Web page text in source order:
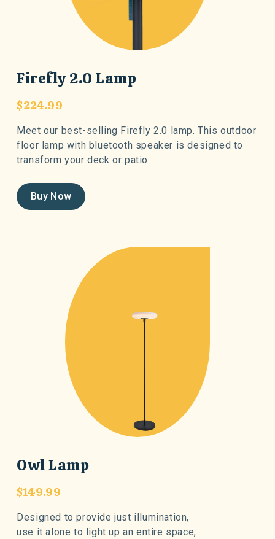
Firefly 2.0 Lamp
$224.99
Meet our best-selling Firefly 2.0 lamp. This outdoor
floor lamp with bluetooth speaker is designed to
transform your deck or patio.
Buy Now
Owl Lamp
$149.99
Designed to provide just illumination,
use it alone to light up an entire space,